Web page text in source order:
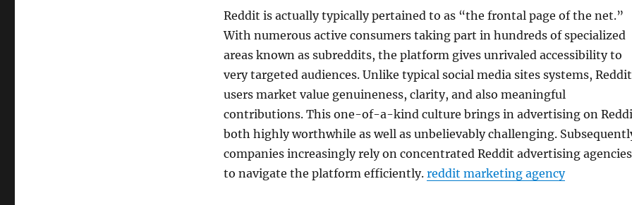
Reddit is actually typically pertained to as “the frontal page of the net.”
With numerous active consumers taking part in hundreds of specialized
areas known as subreddits, the platform gives unrivaled accessibility to
very targeted audiences. Unlike typical social media sites systems, Reddit
users market value genuineness, clarity, and also meaningful
contributions. This one-of-a-kind culture brings in advertising on
both highly worthwhile as well as unbelievably challenging.
companies increasingly rely on concentrated Reddit advertising agencies
to navigate the platform efficiently. reddit marketing agency